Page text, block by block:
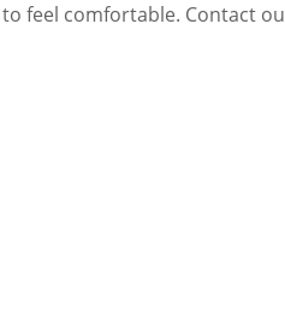
feel comfortable. Contact